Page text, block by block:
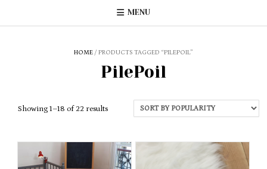
MENU
HOME / PRODUCTS TAGGED “PILEPOIL”
PilePoil
Showing 1–18 of 22 resultsSorted